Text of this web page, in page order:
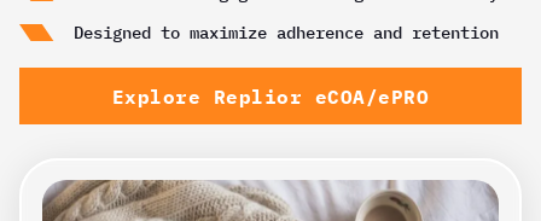
Designed to maximize adherence and retention
Explore Replior eCOA/ePRO